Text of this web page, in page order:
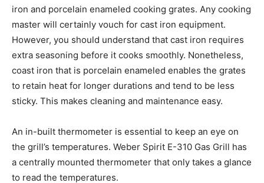
iron and porcelain enameled cooking grates. Any cooking
master will certainly vouch for cast iron equipment.
However, you should understand that cast iron requires
extra seasoning before it cooks smoothly. Nonetheless,
coast iron that is porcelain enameled enables the grates
to retain heat for longer durations and tend to be less
sticky. This makes cleaning and maintenance easy.
An in-built thermometer is essential to keep an eye on
the grill’s temperatures. Weber Spirit E-310 Gas Grill has
a centrally mounted thermometer that only takes a glance
to read the temperatures.